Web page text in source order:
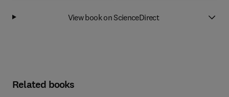
View book on ScienceDirect
Related books